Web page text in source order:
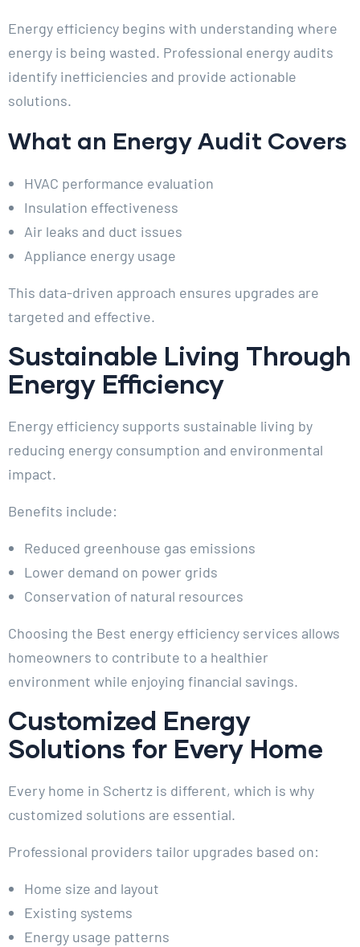
Energy efficiency begins with understanding where
energy is being wasted. Professional energy audits
identify inefficiencies and provide actionable
solutions.
What an Energy Audit Covers
HVAC performance evaluation
Insulation effectiveness
Air leaks and duct issues
Appliance energy usage
This data-driven approach ensures upgrades are
targeted and effective.
Sustainable Living Through
Energy Efficiency
Energy efficiency supports sustainable living by
reducing energy consumption and environmental
impact.
Benefits include:
Reduced greenhouse gas emissions
Lower demand on power grids
Conservation of natural resources
Choosing the Best energy efficiency services allows
homeowners to contribute to a healthier
environment while enjoying financial savings.
Customized Energy
Solutions for Every Home
Every home in Schertz is different, which is why
customized solutions are essential.
Professional providers tailor upgrades based on:
Home size and layout
Existing systems
Energy usage patterns